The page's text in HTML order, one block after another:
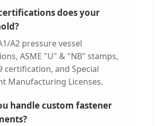
does your
A2 pressure vessel
ASME "U" & "NB" stamps,
certification, and Special
Manufacturing Licenses.
handle custom fastener